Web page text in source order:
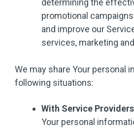
determining the
promotional
and improve our
services, marketing
We may share Your personal
following situations:
With Service
Your personal